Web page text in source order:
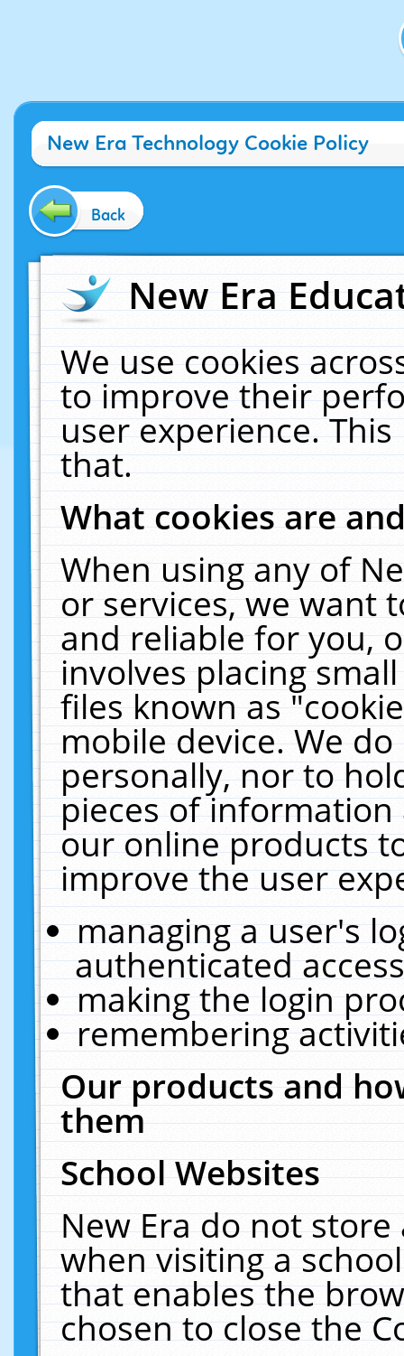
New Era Technology Cookie Policy
Back
New Era
We use cookies
to improve their
user experience.
that.
What cookies are
When using any of
or services, we want
and reliable for you,
involves placing
files known as
mobile device. We
personally, nor to
pieces of
our online products
improve the user
managing a user's
authenticated
making the login
remembering
Our products and
them
School Websites
New Era do not
when visiting a
that enables the
chosen to close the